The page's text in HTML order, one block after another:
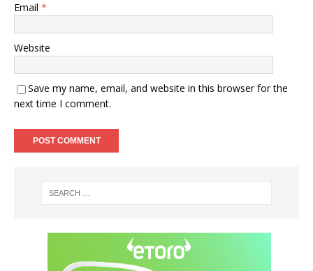
Email *
Website
Save my name, email, and website in this browser for the
next time I comment.